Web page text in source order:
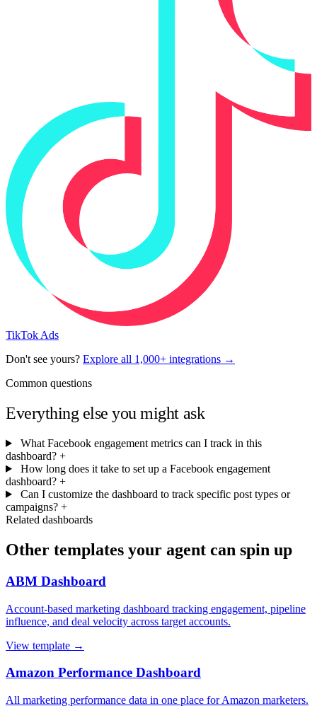
TikTok Ads
Don't see yours? Explore all 1,000+ integrations →
Common questions
Everything else you might ask
What Facebook engagement metrics can I track in this
dashboard? +
How long does it take to set up a Facebook engagement
dashboard? +
Can I customize the dashboard to track specific post types or
campaigns? +
Related dashboards
Other templates your agent can spin up
ABM Dashboard
Account-based marketing dashboard tracking engagement, pipeline
influence, and deal velocity across target accounts.
View template →
Amazon Performance Dashboard
All marketing performance data in one place for Amazon marketers.